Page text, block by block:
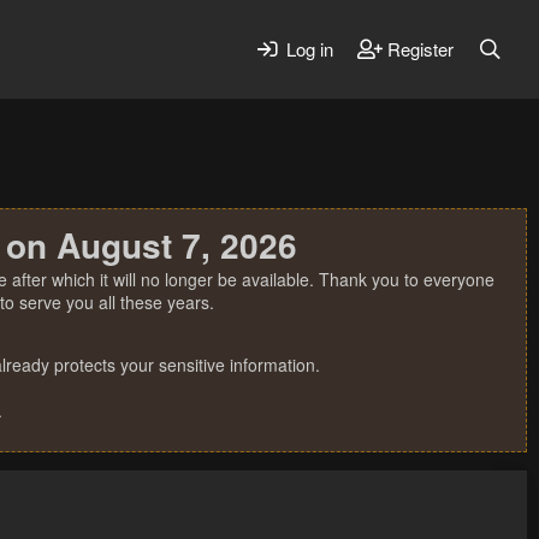
Log in Register
August 7, 2026
which it will no longer be available. Thank you to everyone
serve you all these years.
protects your sensitive information.